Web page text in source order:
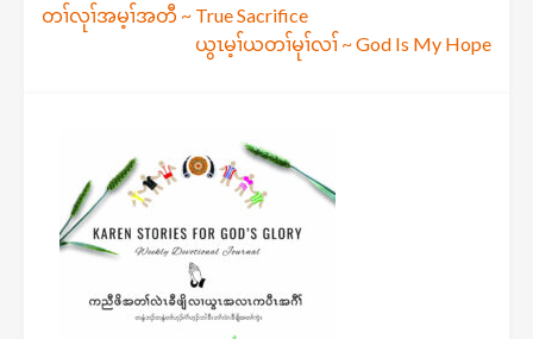
Post
navigation
တၢ်လုၢ်အမ့ၢ်အတီ ~ True Sacrifice
ယွၤမ့ၢ်ယတၢ်မုၢ်လၢ် ~ God Is My Hope